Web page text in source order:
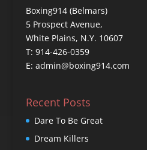
Boxing914 (Belmars)
5 Prospect Avenue,
White Plains, N.Y. 10607
T: 914-426-0359
E: admin@boxing914.com
Recent Posts
Dare To Be Great
Dream Killers